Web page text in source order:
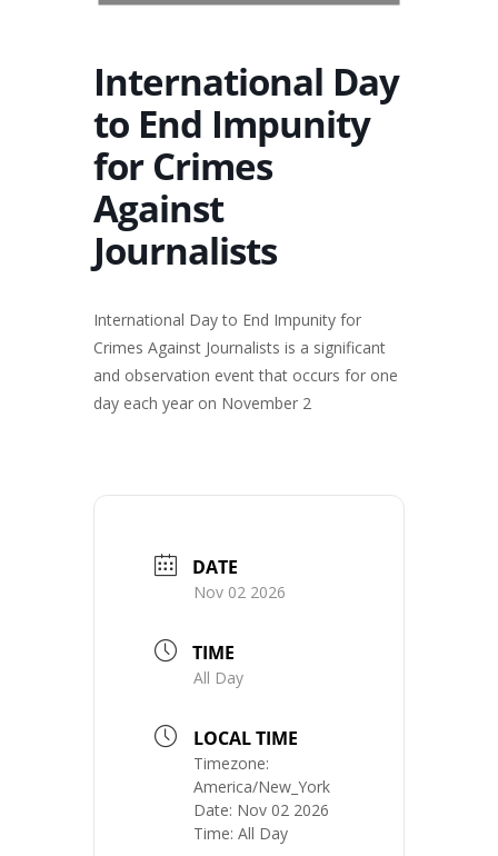
International Day
to End Impunity
for Crimes
Against
Journalists
International Day to End Impunity for
Crimes Against Journalists is a significant
and observation event that occurs for one
day each year on November 2
DATE
Nov 02 2026
TIME
All Day
LOCAL TIME
Timezone:
America/New_York
Date: Nov 02 2026
Time: All Day